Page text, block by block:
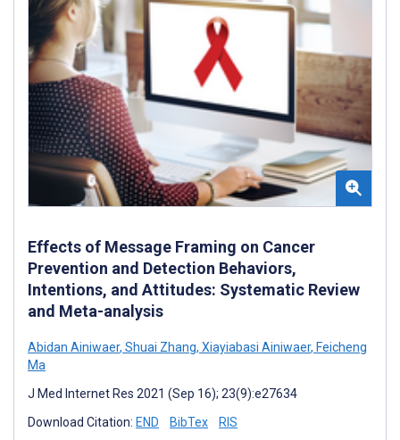
Effects of Message Framing on Cancer
Prevention and Detection Behaviors,
Intentions, and Attitudes: Systematic Review
and Meta-analysis
Abidan Ainiwaer, Shuai Zhang, Xiayiabasi Ainiwaer, Feicheng
Ma
J Med Internet Res 2021 (Sep 16); 23(9):e27634
Download Citation: END BibTex RIS